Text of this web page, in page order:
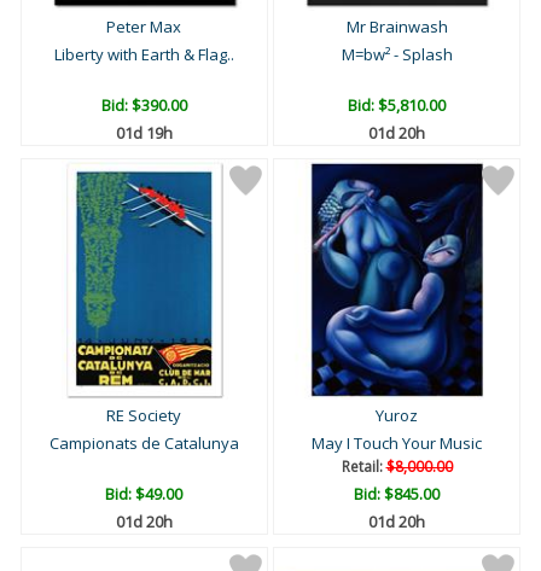
Peter Max
Liberty with Earth & Flag..
Bid:$390.00
01d 19h
Mr Brainwash
M=bw² - Splash
Bid:$5,810.00
01d 20h
RE Society
Campionats de Catalunya
Bid:$49.00
01d 20h
Yuroz
May I Touch Your Music
Retail:$8,000.00
Bid:$845.00
01d 20h